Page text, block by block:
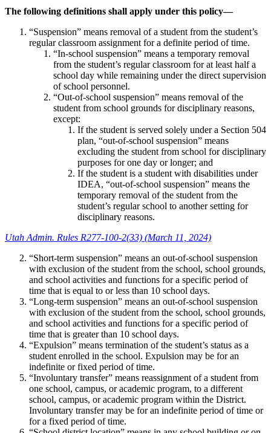
The following definitions shall apply under this policy—
“Suspension” means removal of a student from the student’s
regular classroom assignment for a definite period of time.
“In-school suspension” means a temporary removal
from the student’s regular classroom for at least half a
school day while remaining under the direct supervision
of school personnel.
“Out-of-school suspension” means removal of the
student from school grounds for disciplinary reasons,
except:
If the student is served solely under a Section 504
plan, “out-of-school suspension” means
excluding the student from school for disciplinary
purposes for one day or longer; and
If the student is a student with disabilities under
IDEA, “out-of-school suspension” means the
temporary removal of the student from the
student’s regular school to another setting for
disciplinary reasons.
Utah Admin. Rules R277-100-2(33) (March 11, 2024)
“Short-term suspension” means an out-of-school suspension
with exclusion of the student from the school, school grounds,
and school activities and functions for a specific period of
time that is equal to or less than 10 school days.
“Long-term suspension” means an out-of-school suspension
with exclusion of the student from the school, school grounds,
and school activities and functions for a specific period of
time that is greater than 10 school days.
“Expulsion” means termination of the student’s status as a
student enrolled in the school. Expulsion may be for an
indefinite or fixed period of time.
“Involuntary transfer” means reassignment of a student from
one school, campus, or academic program, to a different
school, campus, or academic program within the District.
Involuntary transfer may be for an indefinite period of time or
for a fixed period of time.